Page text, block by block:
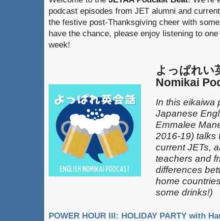
podcast episodes from JET alumni and
the festive post-Thanksgiving cheer with
have the chance, please enjoy listening to
week!
よっぱれい
Nomikai
In this eikaiwa
Japanese
Emmalee
2016-19) talks
current JETs,
teachers and
differences
home
some drinks!)
POWER HOUR III: HOLIDAY PARTY with